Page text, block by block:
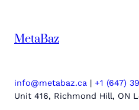
MetaBaz
info@metabaz.ca | +1 (647)
Unit 416, Richmond Hill, ON